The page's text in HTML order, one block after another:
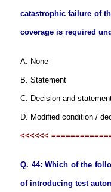
catastrophic failure of
coverage is required
A. None
B. Statement
C. Decision and
D. Modified condition /
<<<<<<
Q. 44: Which of the
of introducing test